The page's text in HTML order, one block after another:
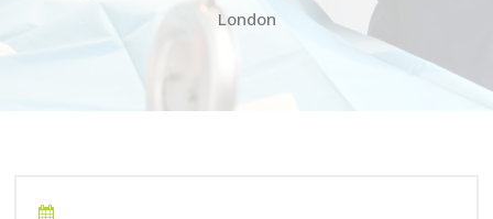
London